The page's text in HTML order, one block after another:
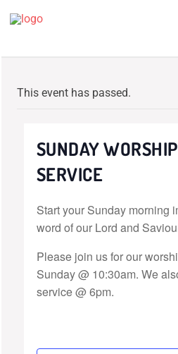
This event has passed.
SUNDAY
SERVICE
Start your Sunday morning
word of our Lord and
Please join us for our
Sunday @ 10:30am. We
service @ 6pm.